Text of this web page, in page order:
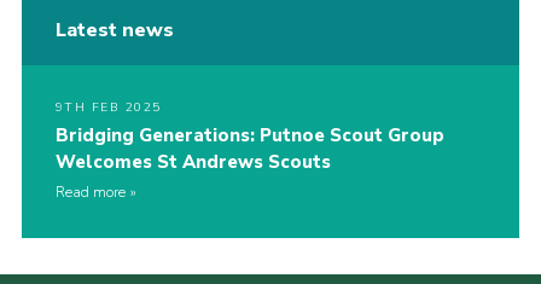
Latest news
9TH FEB 2025
Bridging Generations: Putnoe Scout Group
Welcomes St Andrews Scouts
Read more